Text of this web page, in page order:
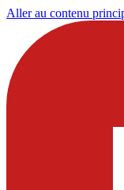
Aller au contenu